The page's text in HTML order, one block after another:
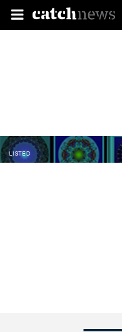
LISTED